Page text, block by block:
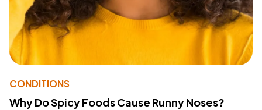
CONDITIONS
Why Do Spicy Foods Cause Runny Noses?